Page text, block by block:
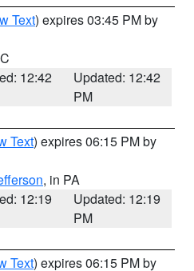
Text) expires 03:45 PM by
12:42
Updated: 12:42
PM
Text) expires 06:15 PM by
, in PA
12:19
Updated: 12:19
PM
Text) expires 06:15 PM by